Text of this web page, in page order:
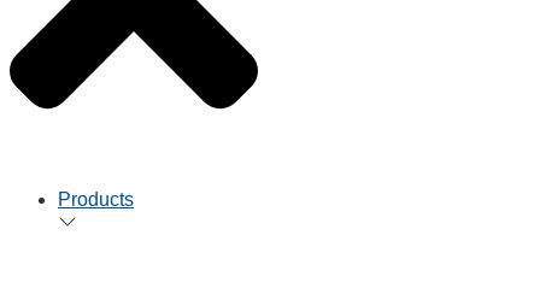
Products